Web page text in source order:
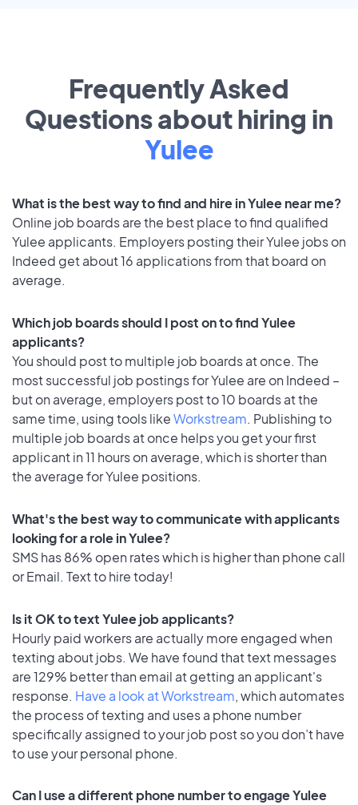
Frequently Asked
Questions about hiring in
Yulee
What is the best way to find and hire in Yulee near me?
Online job boards are the best place to find qualified
Yulee applicants. Employers posting their Yulee jobs on
Indeed get about 16 applications from that board on
average.
Which job boards should I post on to find Yulee
applicants?
You should post to multiple job boards at once. The
most successful job postings for Yulee are on Indeed –
but on average, employers post to 10 boards at the
same time, using tools likeWorkstream. Publishing to
multiple job boards at once helps you get your first
applicant in 11 hours on average, which is shorter than
the average for Yulee positions.
What's the best way to communicate with applicants
looking for a role in Yulee?
SMS has 86% open rates which is higher than phone call
or Email. Text to hire today!
Is it OK to text Yulee job applicants?
Hourly paid workers are actually more engaged when
texting about jobs. We have found that text messages
are 129% better than email at getting an applicant's
response. Have a look at Workstream, which automates
the process of texting and uses a phone number
specifically assigned to your job post so you don’t have
to use your personal phone.
Can I use a different phone number to engage Yulee